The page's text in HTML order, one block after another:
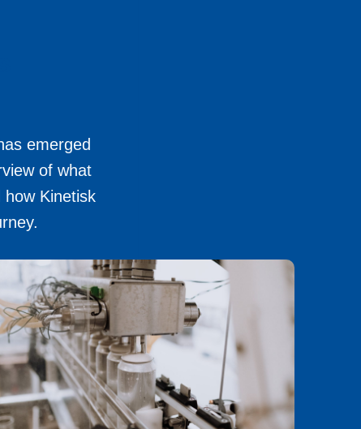
emerged
of what
Kinetisk